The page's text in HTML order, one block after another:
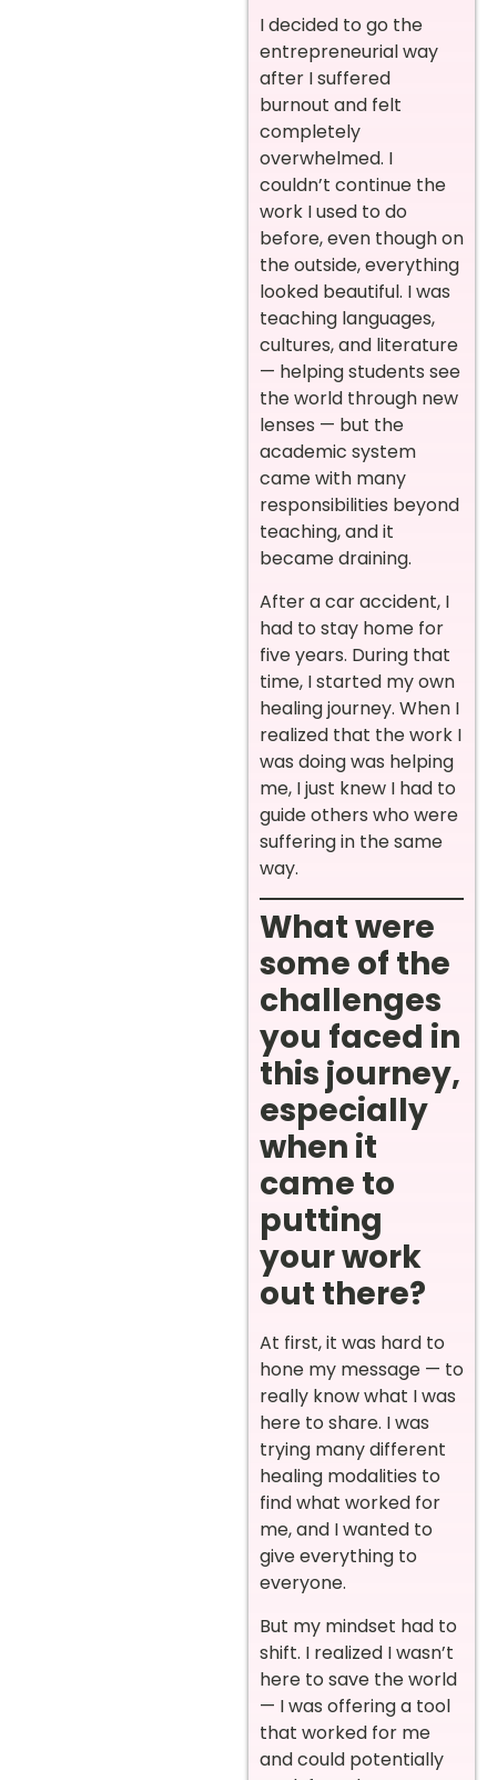
I decided to go the
entrepreneurial way
after I suffered
burnout and felt
completely
overwhelmed. I
couldn’t continue the
work I used to do
before, even though on
the outside, everything
looked beautiful. I was
teaching languages,
cultures, and literature
— helping students see
the world through new
lenses — but the
academic system
came with many
responsibilities beyond
teaching, and it
became draining.
After a car accident, I
had to stay home for
five years. During that
time, I started my own
healing journey. When I
realized that the work I
was doing was helping
me, I just knew I had to
guide others who were
suffering in the same
way.
What were
some of the
challenges
you faced in
this journey,
especially
when it
came to
putting
your work
out there?
At first, it was hard to
hone my message — to
really know what I was
here to share. I was
trying many different
healing modalities to
find what worked for
me, and I wanted to
give everything to
everyone.
But my mindset had to
shift. I realized I wasn’t
here to save the world
— I was offering a tool
that worked for me
and could potentially